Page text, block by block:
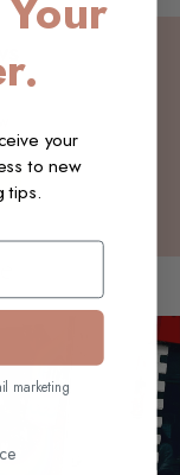
your
to new
tips.
marketing